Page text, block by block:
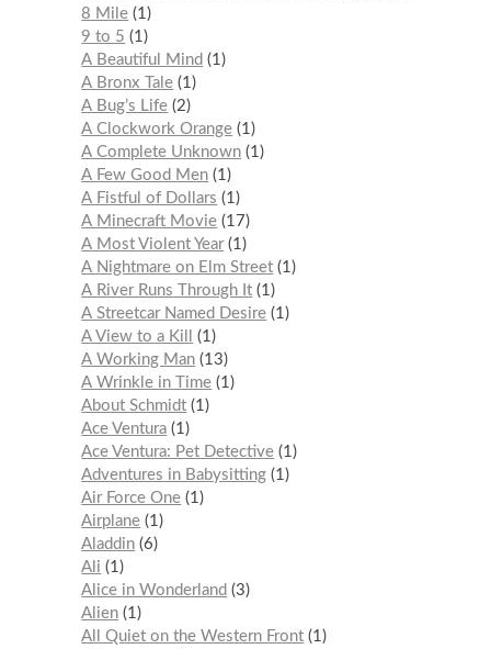
8 Mile 1
9 to 5
1
A Beautiful Mind
1
A Bronx Tale 1
A Bug’s Life 2
A Clockwork Orange 1
A Complete Unknown 1
A Few Good Men 1
A Fistful of Dollars
1
A Minecraft Movie 17
A Most Violent Year 1
A Nightmare on Elm Street 1
A River Runs Through It 1
A Streetcar Named Desire 1
A View to a Kill
1
A Working Man 13
A Wrinkle in Time 1
About Schmidt 1
Ace Ventura 1
Ace Ventura: Pet Detective 1
Adventures in Babysitting 1
Air Force One 1
Airplane 1
Aladdin 6
Ali
1
Alice in Wonderland
3
Alien 1
All Quiet on the Western Front 1